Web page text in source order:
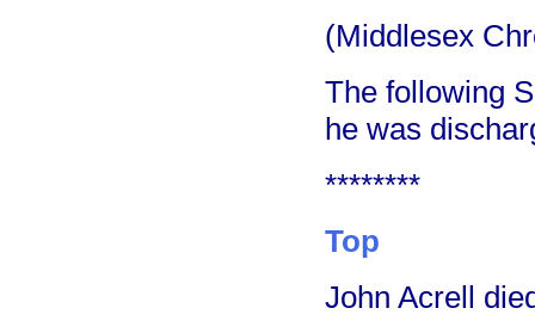
(Middlesex
The following
he was
********
Top
John Acrell